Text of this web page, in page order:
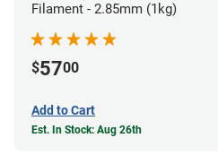
Filament - 2.85mm (1kg)
$5700
Add to Cart
Est. In Stock: Aug 26th